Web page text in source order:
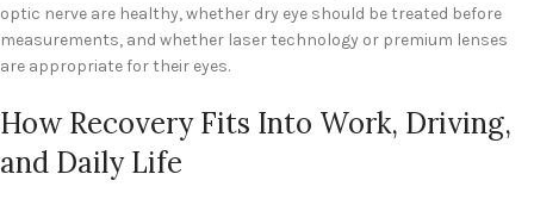
optic nerve are healthy, whether dry eye should be treated before
measurements, and whether laser technology or premium lenses
are appropriate for their eyes.
How Recovery Fits Into Work, Driving,
and Daily Life